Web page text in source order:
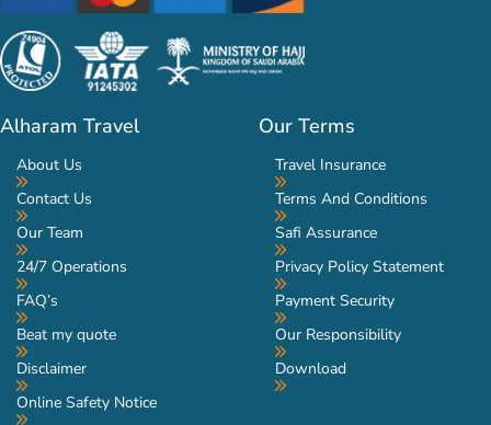
Alharam Travel
About Us
Contact Us
Our Team
24/7 Operations
FAQ’s
Beat my quote
Disclaimer
Online Safety Notice
Our Terms
Travel Insurance
Terms And Conditions
Safi Assurance
Privacy Policy Statement
Payment Security
Our Responsibility
Download